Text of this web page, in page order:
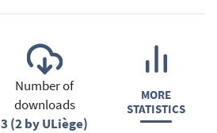
Number of
downloads
3 (2 by ULiège)
MORE
STATISTICS